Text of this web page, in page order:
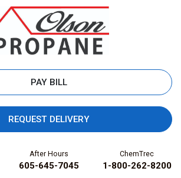
After Hours
605-645-7045
ChemTrec
1-800-262-8200
PAY BILL
REQUEST DELIVERY